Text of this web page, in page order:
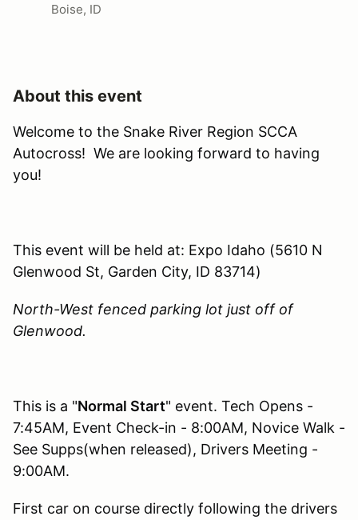
Boise, ID
About this event
Welcome to the Snake River Region SCCA
Autocross! We are looking forward to having
you!
This event will be held at: Expo Idaho (5610 N
Glenwood St, Garden City, ID 83714)
North-West fenced parking lot just off of
Glenwood.
This is a "Normal Start" event. Tech Opens -
7:45AM, Event Check-in - 8:00AM, Novice Walk -
See Supps(when released), Drivers Meeting -
9:00AM.
First car on course directly following the drivers